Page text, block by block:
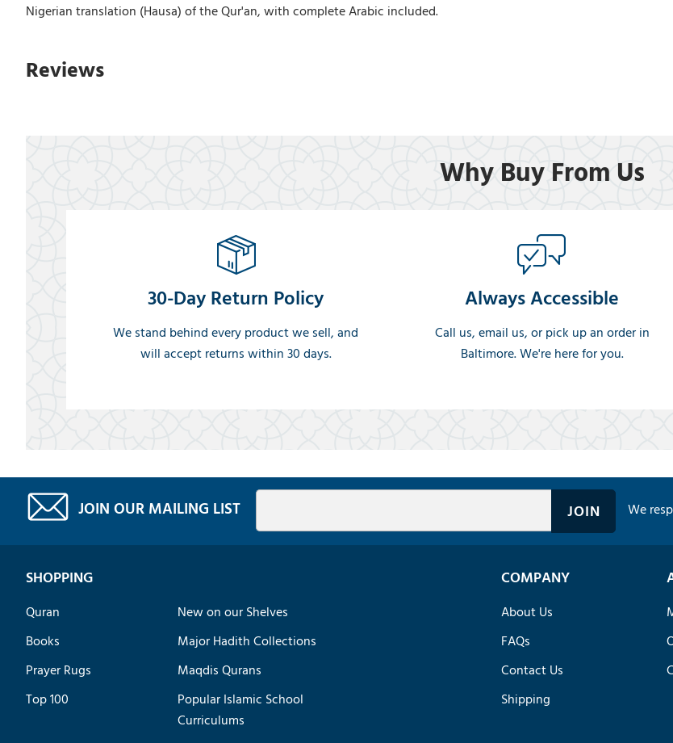
Nigerian translation (Hausa) of the Qur'an, with complete Arabic included.
Reviews
Why Buy From Us
30-Day Return Policy
We stand behind every product we sell, and
will accept returns within 30 days.
Always Accessible
Call us, email us, or pick up an order in
Baltimore. We're here for you.
JOIN OUR MAILING LIST We
SHOPPING
Quran
Books
Prayer Rugs
Top 100
New on our Shelves
Major Hadith Collections
Maqdis Qurans
Popular Islamic School
Curriculums
COMPANY
About Us
FAQs
Contact Us
Shipping